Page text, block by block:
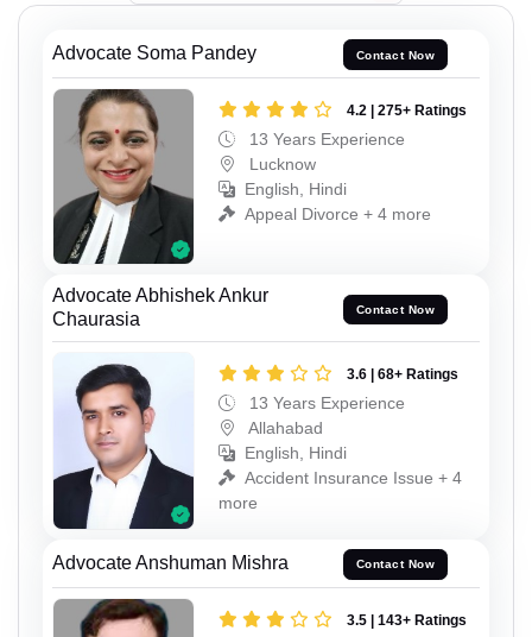
Advocate Soma Pandey Contact Now
4.2 | 275+ Ratings
13 Years Experience
Lucknow
English, Hindi
Appeal Divorce + 4 more
Advocate Abhishek Ankur
Chaurasia
Contact Now
3.6 | 68+ Ratings
13 Years Experience
Allahabad
English, Hindi
Accident Insurance Issue + 4
more
Advocate Anshuman Mishra Contact Now
3.5 | 143+ Ratings